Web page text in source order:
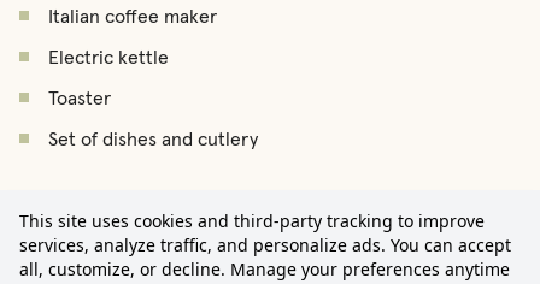
This site uses cookies and third-party tracking to improve
services, analyze traffic, and personalize ads. You can accept
all, customize, or decline. Manage your preferences anytime
Italian coffee maker
Electric kettle
Toaster
Set of dishes and cutlery
Iron
Ironing board
Starting from €2.450/month